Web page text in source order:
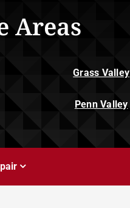
Areas
Grass Valley
Penn Valley